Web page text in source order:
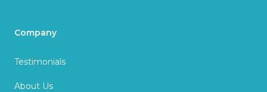
Company
Testimonials
About Us